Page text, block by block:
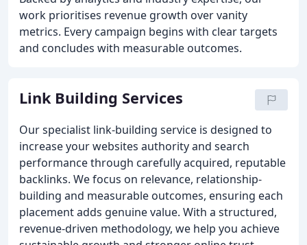
work prioritises revenue growth over vanity
metrics. Every campaign begins with clear targets
and concludes with measurable outcomes.
Link Building Services
Our specialist link-building service is designed to
increase your websites authority and search
performance through carefully acquired, reputable
backlinks. We focus on relevance, relationship-
building and measurable outcomes, ensuring each
placement adds genuine value. With a structured,
revenue-driven methodology, we help you achieve